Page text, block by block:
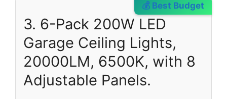
💰 Best Budget
3. 6-Pack 200W LED
Garage Ceiling Lights,
20000LM, 6500K, with 8
Adjustable Panels.